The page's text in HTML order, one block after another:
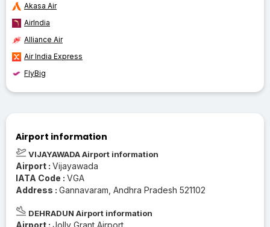
Akasa Air
AirIndia
Alliance Air
Air India Express
FlyBig
Airport information
VIJAYAWADA Airport information
Airport : Vijayawada
IATA Code : VGA
Address : Gannavaram, Andhra Pradesh 521102
DEHRADUN Airport information
Airport : Jolly Grant Airport